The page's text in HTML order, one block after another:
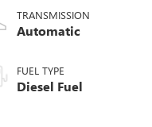
TRANSMISSION
Automatic
FUEL TYPE
Diesel Fuel